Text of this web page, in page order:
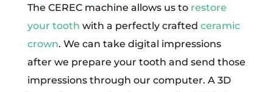
The CEREC machine allows us to restore
your tooth with a perfectly crafted ceramic
crown. We can take digital impressions
after we prepare your tooth and send those
impressions through our computer. A 3D